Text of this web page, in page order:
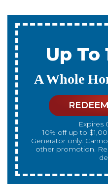
Up To
A New
Expires
10% off up to $300 on a standard Water Heater
only. Cannot be
promotion.